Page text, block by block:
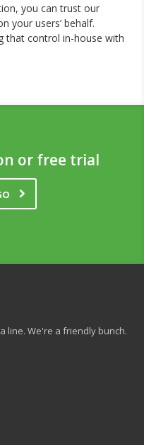
you can trust our
your users’ behalf.
that control in-house with
or free trial
line. We're a friendly bunch.